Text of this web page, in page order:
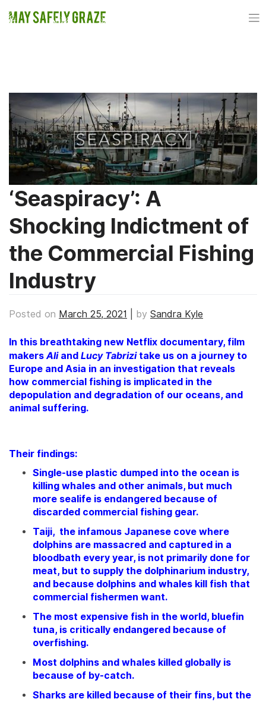
to
‘Seaspiracy’: A
Shocking Indictment of
the Commercial Fishing
Industry
Posted on March 25, 2021 by Sandra Kyle
In this breathtaking new Netflix documentary, film
makersAli and Lucy Tabrizitake us on a journey to
Europe and Asia in an investigation that reveals
how commercial fishing is implicated in the
depopulation and degradation of our oceans, and
animal suffering.
Their findings:
Single-use plastic dumped into the ocean is
killing whales and other animals, but much
more sealife is endangered because of
discarded commercial fishing gear.
Taiji, the infamous Japanese cove where
dolphins are massacred and captured in a
bloodbath every year, is not primarily done for
meat, but to supply the dolphinarium industry,
and because dolphins and whales kill fish that
commercial fishermen want.
The most expensive fish in the world, bluefin
tuna, is critically endangered because of
overfishing.
Most dolphins and whales killed globally is
because of by-catch.
Sharks are killed because of their fins, but the